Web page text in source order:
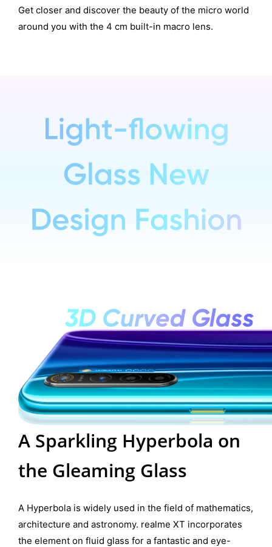
Get closer and discover the beauty of the micro world
around you with the 4 cm built-in macro lens.
A Sparkling Hyperbola on
the Gleaming Glass
A Hyperbola is widely used in the field of mathematics,
architecture and astronomy. realme XT incorporates
the element on fluid glass for a fantastic and eye-